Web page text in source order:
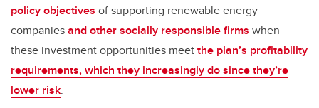
policy objectives of supporting renewable energy
companiesand other socially responsible firms when
these investment opportunities meetthe plan’s profitability
requirements, which they increasingly do since they’re
lower risk.